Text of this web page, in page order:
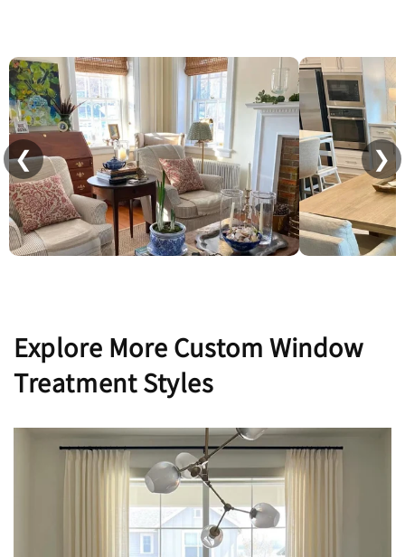
❮ ❯
Explore More Custom Window
Treatment Styles